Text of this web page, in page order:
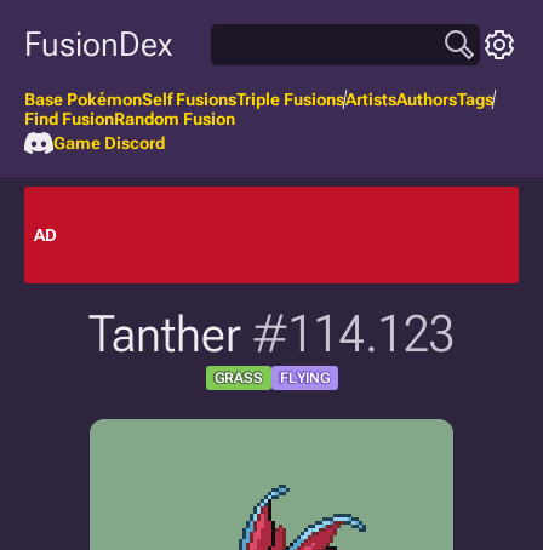
FusionDex
Base PokémonSelf FusionsTriple FusionsArtistsAuthorsTags
Find FusionRandom Fusion
Game Discord
AD
Tanther #114.123
GRASS FLYING